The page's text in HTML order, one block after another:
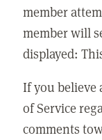
member
member will
displayed:
If you believe
of Service
comments